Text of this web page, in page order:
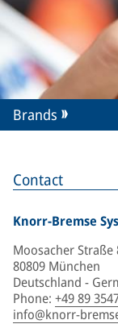
Contact
Knorr-Bremse
Moosacher Straße
80809 München
Deutschland -
Phone: +49 89
info@knorr-
Brands